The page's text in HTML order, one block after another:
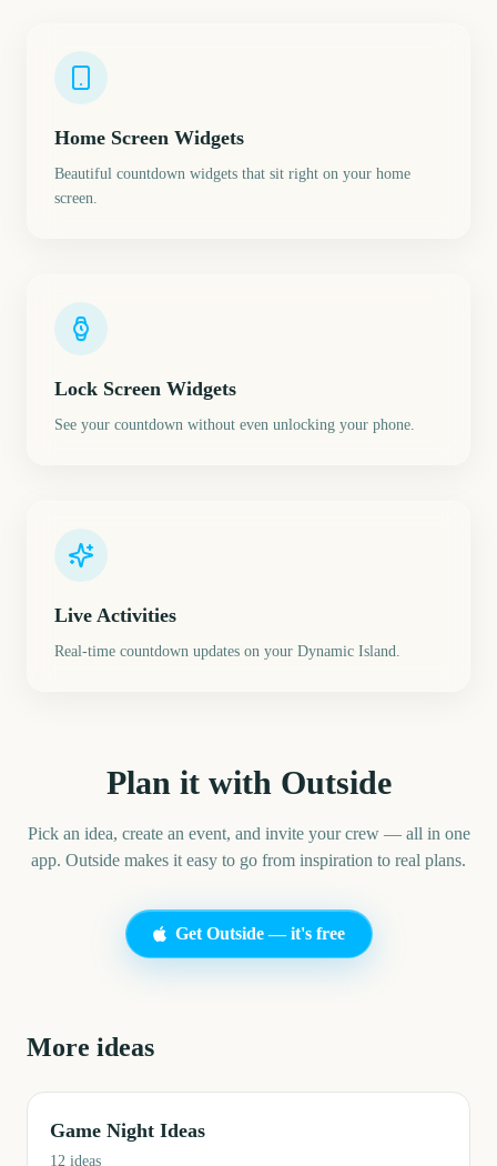
Home Screen Widgets
Beautiful countdown widgets that sit right on your home
screen.
Lock Screen Widgets
See your countdown without even unlocking your phone.
Live Activities
Real-time countdown updates on your Dynamic Island.
Plan it with Outside
Pick an idea, create an event, and invite your crew — all in one
app. Outside makes it easy to go from inspiration to real plans.
Get Outside — it's free
More ideas
Game Night Ideas
12 ideas